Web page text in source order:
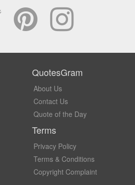
QuotesGram
About Us
Contact Us
Quote of the Day
Terms
Privacy Policy
Terms & Conditions
Copyright Complaint